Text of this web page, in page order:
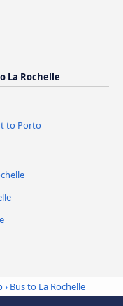
La Rochelle
to Porto
› Bus to La Rochelle